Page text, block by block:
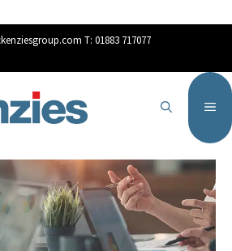
T: 01883 717077